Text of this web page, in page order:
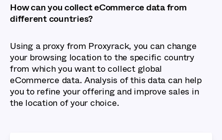
How can you collect eCommerce data from
different countries?
Using a proxy from Proxyrack, you can change
your browsing location to the specific country
from which you want to collect global
eCommerce data. Analysis of this data can help
you to refine your offering and improve sales in
the location of your choice.